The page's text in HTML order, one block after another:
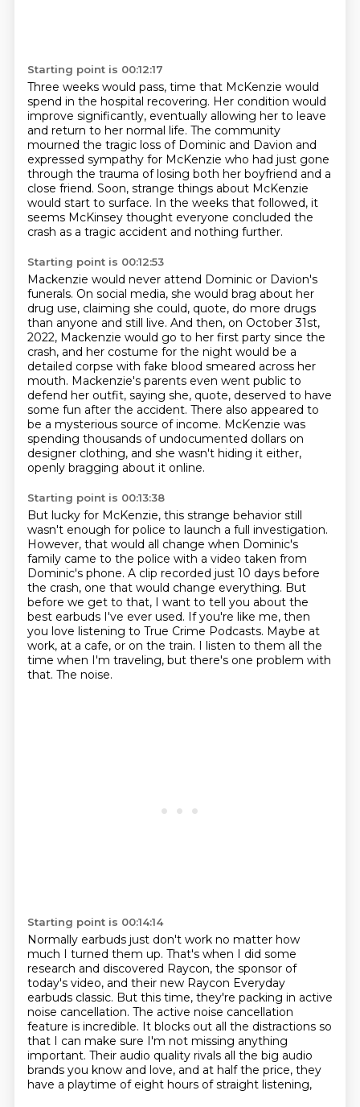
Starting point is 00:12:17
Three weeks would pass, time that McKenzie would
spend in the hospital recovering. Her condition would
improve significantly, eventually allowing her to leave
and return to her normal life. The community
mourned the tragic loss of Dominic and Davion and
expressed sympathy for McKenzie who had just gone
through the trauma of losing both her boyfriend and a
close friend. Soon, strange things about McKenzie
would start to surface. In the weeks that followed, it
seems McKinsey thought everyone concluded the
crash as a tragic accident and nothing further.
Starting point is 00:12:53
Mackenzie would never attend Dominic or Davion's
funerals. On social media, she would brag about her
drug use, claiming she could, quote, do more drugs
than anyone and still live. And then, on October 31st,
2022, Mackenzie would go to her first party since the
crash, and her costume for the night would be a
detailed corpse with fake blood smeared across her
mouth. Mackenzie's parents even went public to
defend her outfit, saying she, quote, deserved to have
some fun after the accident. There also appeared to
be a mysterious source of income. McKenzie was
spending thousands of undocumented dollars on
designer clothing, and she wasn't hiding it either,
openly bragging about it online.
Starting point is 00:13:38
But lucky for McKenzie, this strange behavior still
wasn't enough for police to launch a full investigation.
However, that would all change when Dominic's
family came to the police with a video taken from
Dominic's phone. A clip recorded just 10 days before
the crash, one that would change everything. But
before we get to that, I want to tell you about the
best earbuds I've ever used. If you're like me, then
you love listening to True Crime Podcasts. Maybe at
work, at a cafe, or on the train. I listen to them all the
time when I'm traveling, but there's one problem with
that. The noise.
Starting point is 00:14:14
Normally earbuds just don't work no matter how
much I turned them up. That's when I did some
research and discovered Raycon, the sponsor of
today's video, and their new Raycon Everyday
earbuds classic. But this time, they're packing in active
noise cancellation. The active noise cancellation
feature is incredible. It blocks out all the distractions so
that I can make sure I'm not missing anything
important. Their audio quality rivals all the big audio
brands you know and love, and at half the price, they
have a playtime of eight hours of straight listening,